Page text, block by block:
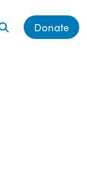
Donate